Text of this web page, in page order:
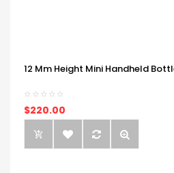
12 Mm Height Mini Handheld
$220.00